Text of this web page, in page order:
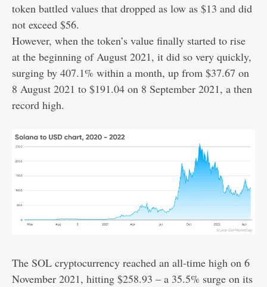
token battled values that dropped as low as $13 and did
not exceed $56.
However, when the token’s value finally started to rise
at the beginning of August 2021, it did so very quickly,
surging by 407.1% within a month, up from $37.67 on
8 August 2021 to $191.04 on 8 September 2021, a then
record high.
The SOL cryptocurrency reached an all-time high on 6
November 2021, hitting $258.93 – a 35.5% surge on its